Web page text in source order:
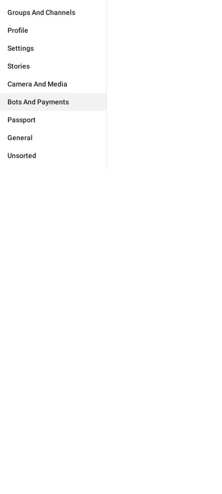
Groups And Channels
Profile
Settings
Stories
Camera And Media
Bots And Payments
Passport
General
Unsorted